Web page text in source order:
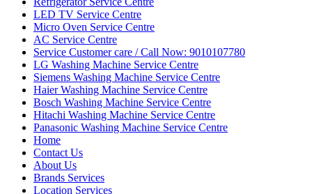
LED TV Service Centre
Micro Oven Service Centre
AC Service Centre
Service Customer care / Call Now: 9010107780
LG Washing Machine Service Centre
Siemens Washing Machine Service Centre
Haier Washing Machine Service Centre
Bosch Washing Machine Service Centre
Hitachi Washing Machine Service Centre
Panasonic Washing Machine Service Centre
Home
Contact Us
About Us
Brands Services
Location Services